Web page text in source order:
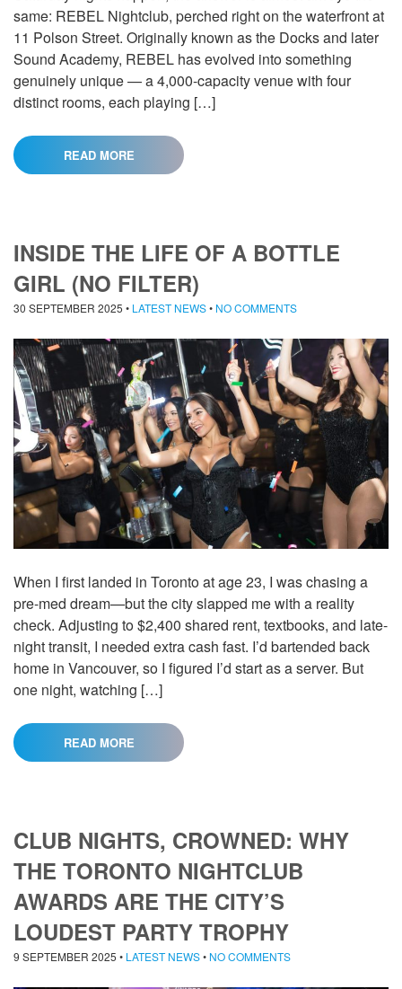
same: REBEL Nightclub, perched right on the waterfront at
11 Polson Street. Originally known as the Docks and later
Sound Academy, REBEL has evolved into something
genuinely unique — a 4,000-capacity venue with four
distinct rooms, each playing […]
READ MORE
INSIDE THE LIFE OF A BOTTLE
GIRL (NO FILTER)
30 SEPTEMBER 2025 • LATEST NEWS• NO COMMENTS
When I first landed in Toronto at age 23, I was chasing a
pre-med dream—but the city slapped me with a reality
check. Adjusting to $2,400 shared rent, textbooks, and late-
night transit, I needed extra cash fast. I’d bartended back
home in Vancouver, so I figured I’d start as a server. But
one night, watching […]
READ MORE
CLUB NIGHTS, CROWNED: WHY
THE TORONTO NIGHTCLUB
AWARDS ARE THE CITY’S
LOUDEST PARTY TROPHY
9 SEPTEMBER 2025 • LATEST NEWS• NO COMMENTS